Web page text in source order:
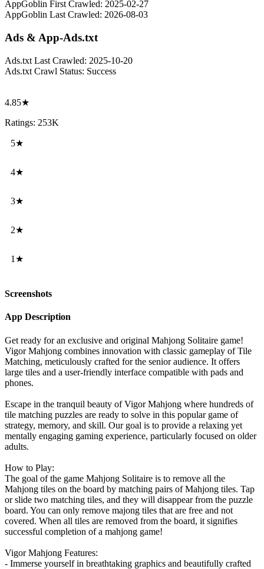
AppGoblin First Crawled: 2025-02-27
AppGoblin Last Crawled: 2026-08-03
Ads & App-Ads.txt
Ads.txt Last Crawled: 2025-10-20
Ads.txt Crawl Status: Success
4.85★
Ratings: 253K
5★
4★
3★
2★
1★
Screenshots
App Description
Get ready for an exclusive and original Mahjong Solitaire game!
Vigor Mahjong combines innovation with classic gameplay of Tile
Matching, meticulously crafted for the senior audience. It offers
large tiles and a user-friendly interface compatible with pads and
phones.
Escape in the tranquil beauty of Vigor Mahjong where hundreds of
tile matching puzzles are ready to solve in this popular game of
strategy, memory, and skill. Our goal is to provide a relaxing yet
mentally engaging gaming experience, particularly focused on older
adults.
How to Play:
The goal of the game Mahjong Solitaire is to remove all the
Mahjong tiles on the board by matching pairs of Mahjong tiles. Tap
or slide two matching tiles, and they will disappear from the puzzle
board. You can only remove majong tiles that are free and not
covered. When all tiles are removed from the board, it signifies
successful completion of a mahjong game!
Vigor Mahjong Features:
- Immerse yourself in breathtaking graphics and beautifully crafted